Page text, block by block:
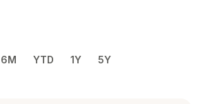
6M YTD 1Y 5Y